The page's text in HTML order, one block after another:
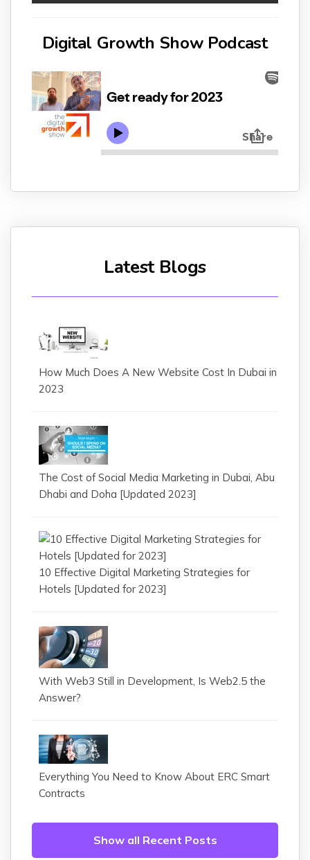
Digital Growth Show Podcast
Latest Blogs
How Much Does A New Website Cost In Dubai in
2023
The Cost of Social Media Marketing in Dubai, Abu
Dhabi and Doha [Updated 2023]
10 Effective Digital Marketing Strategies for
Hotels [Updated for 2023]
With Web3 Still in Development, Is Web2.5 the
Answer?
Everything You Need to Know About ERC Smart
Contracts
Show all Recent Posts